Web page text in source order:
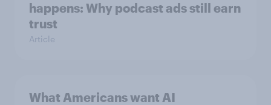
happens: Why podcast ads still earn
trust
Article
What Americans want AI